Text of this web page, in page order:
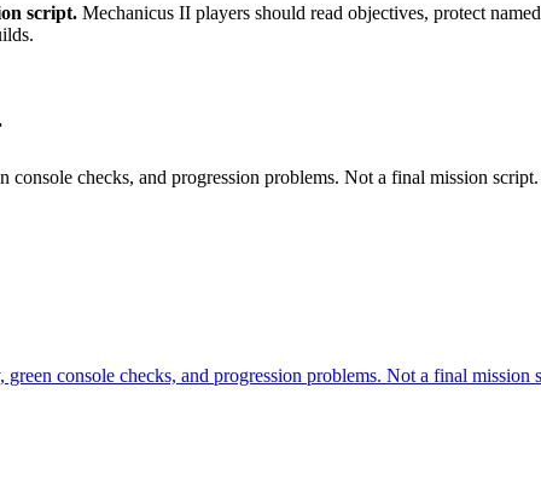
script. Mechanicus II players should read objectives, protect
checks, and progression problems. Not a final mission
console checks, and progression problems. Not a final mission